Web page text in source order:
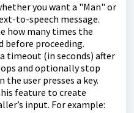
you want a "Man" or
to-speech message.
how many times the
before proceeding.
timeout (in seconds) after
and optionally stop
user presses a key.
feature to create
input. For example: